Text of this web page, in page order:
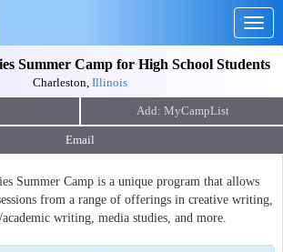
Summer Camp for High School Students
Charleston, Illinois
Email
Summer Camp is a unique program that allows
from a range of offerings in creative writing,
writing, media studies, and more.